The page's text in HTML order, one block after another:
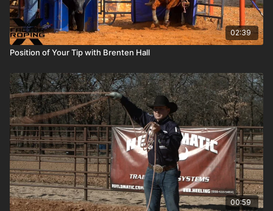
02:39
Position of Your Tip with Brenten Hall
00:59